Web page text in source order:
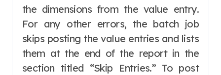
the dimensions from the value entry.
For any other errors, the batch job
skips posting the value entries and lists
them at the end of the report in the
section titled “Skip Entries.” To post